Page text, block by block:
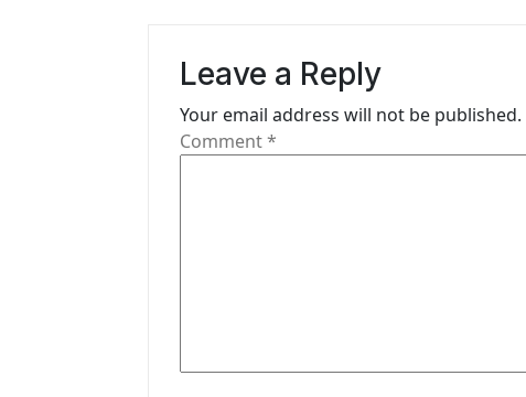
Leave a Reply
Your email address will not be published.
Comment*